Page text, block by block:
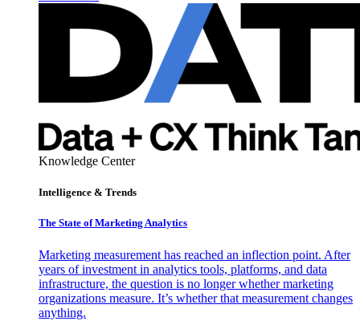
Knowledge Center
Intelligence & Trends
The State of Marketing Analytics
Marketing measurement has reached an inflection point. After
years of investment in analytics tools, platforms, and data
infrastructure, the question is no longer whether marketing
organizations measure. It’s whether that measurement changes
anything.